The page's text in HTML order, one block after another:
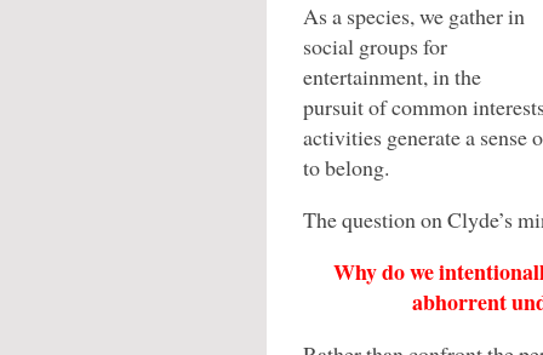
As a species, we gather in
social groups for
entertainment, in the
pursuit of common
activities generate a sense
to belong.
The question on Clyde’s
Why do we
abhorrent